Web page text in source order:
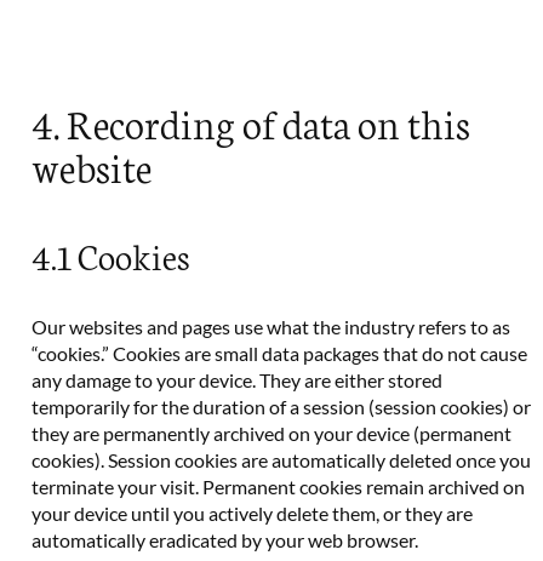
4. Recording of data on this
website
4.1 Cookies
Our websites and pages use what the industry refers to as
“cookies.” Cookies are small data packages that do not cause
any damage to your device. They are either stored
temporarily for the duration of a session (session cookies) or
they are permanently archived on your device (permanent
cookies). Session cookies are automatically deleted once you
terminate your visit. Permanent cookies remain archived on
your device until you actively delete them, or they are
automatically eradicated by your web browser.